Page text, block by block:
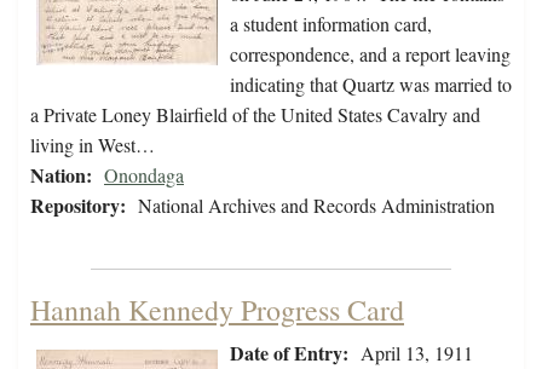
a student information card,
correspondence, and a report leaving
indicating that Quartz was married to
a Private Loney Blairfield of the United States Cavalry and
living in West…
Nation: Onondaga
Repository: National Archives and Records Administration
Hannah Kennedy Progress Card
Date of Entry: April 13, 1911